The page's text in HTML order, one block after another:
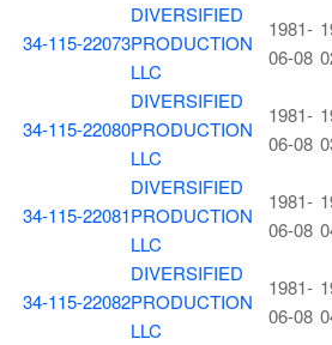
34-115-22073
DIVERSIFIED
PRODUCTION
LLC
1981-
06-08
34-115-22080
DIVERSIFIED
PRODUCTION
LLC
1981-
06-08
34-115-22081
DIVERSIFIED
PRODUCTION
LLC
1981-
06-08
34-115-22082
DIVERSIFIED
PRODUCTION
LLC
1981-
06-08